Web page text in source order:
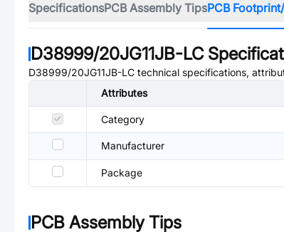
SpecificationsPCB Assembly TipsPCB
D38999/20JG11JB-LC
D38999/20JG11JB-LC technical specifications,
Attributes
Category
Manufacturer
Package
PCB Assembly Tips